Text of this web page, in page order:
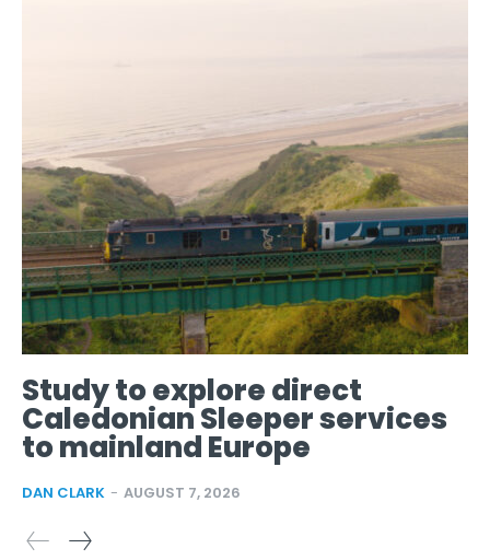
Study to explore direct
Caledonian Sleeper services
to mainland Europe
DAN CLARK - AUGUST 7, 2026